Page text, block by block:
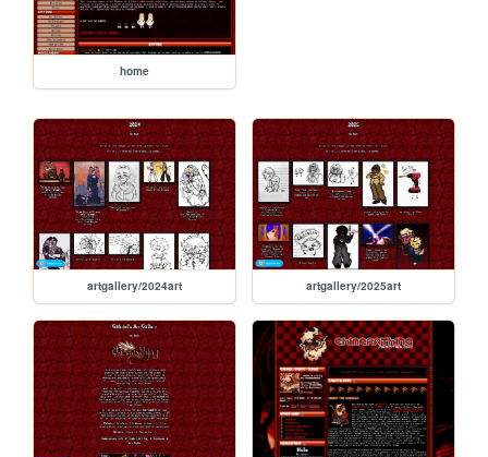
home
artgallery/2024art artgallery/2025art